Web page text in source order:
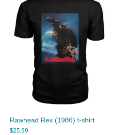
Rawhead Rex (1986) t-shirt
$25.99